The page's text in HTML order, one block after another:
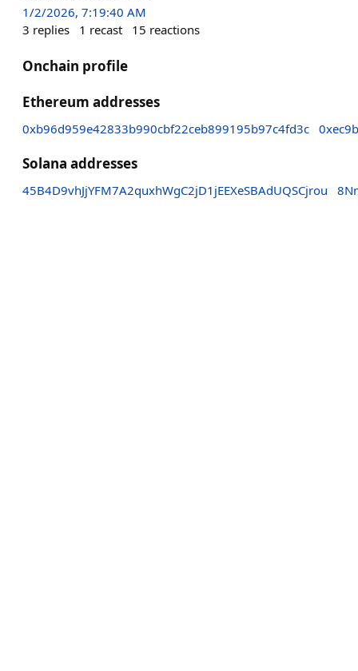
1/2/2026, 7:19:40 AM
3 replies 1 recast 15 reactions
Onchain profile
Ethereum addresses
0xb96d959e42833b990cbf22ceb899195b97c4fd3c
Solana addresses
45B4D9vhJjYFM7A2quxhWgC2jD1jEEXeSBAdUQSCjrou